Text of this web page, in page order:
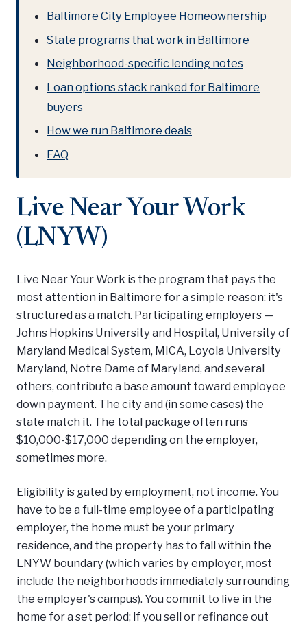
Baltimore City Employee Homeownership
State programs that work in Baltimore
Neighborhood-specific lending notes
Loan options stack ranked for Baltimore
buyers
How we run Baltimore deals
FAQ
Live Near Your Work
(LNYW)
Live Near Your Work is the program that pays the
most attention in Baltimore for a simple reason: it's
structured as a match. Participating employers —
Johns Hopkins University and Hospital, University of
Maryland Medical System, MICA, Loyola University
Maryland, Notre Dame of Maryland, and several
others, contribute a base amount toward employee
down payment. The city and (in some cases) the
state match it. The total package often runs
$10,000-$17,000 depending on the employer,
sometimes more.
Eligibility is gated by employment, not income. You
have to be a full-time employee of a participating
employer, the home must be your primary
residence, and the property has to fall within the
LNYW boundary (which varies by employer, most
include the neighborhoods immediately surrounding
the employer's campus). You commit to live in the
home for a set period; if you sell or refinance out